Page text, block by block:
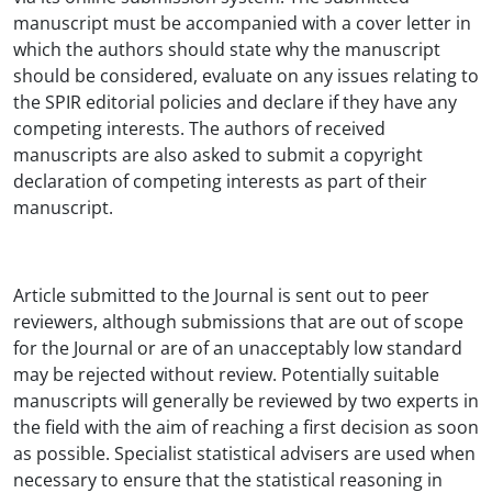
manuscript must be accompanied with a cover letter in
which the authors should state why the manuscript
should be considered, evaluate on any issues relating to
the SPIR editorial policies and declare if they have any
competing interests. The authors of received
manuscripts are also asked to submit a copyright
declaration of competing interests as part of their
manuscript.
Article submitted to the Journal is sent out to peer
reviewers, although submissions that are out of scope
for the Journal or are of an unacceptably low standard
may be rejected without review. Potentially suitable
manuscripts will generally be reviewed by two experts in
the field with the aim of reaching a first decision as soon
as possible. Specialist statistical advisers are used when
necessary to ensure that the statistical reasoning in